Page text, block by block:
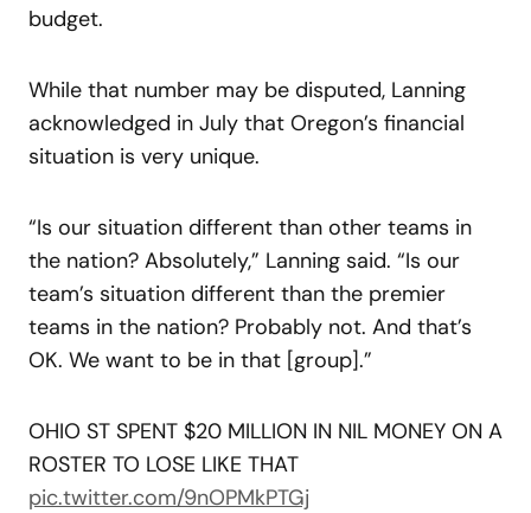
budget.
While that number may be disputed, Lanning
acknowledged in July that Oregon’s financial
situation is very unique.
“Is our situation different than other teams in
the nation? Absolutely,” Lanning said. “Is our
team’s situation different than the premier
teams in the nation? Probably not. And that’s
OK. We want to be in that [group].”
OHIO ST SPENT $20 MILLION IN NIL MONEY ON A
ROSTER TO LOSE LIKE THAT
pic.twitter.com/9nOPMkPTGj